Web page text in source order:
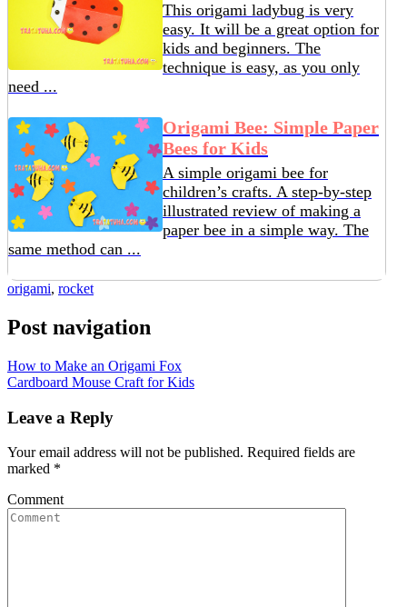
This origami ladybug is very
easy. It will be a great option for
kids and beginners. The
technique is easy, as you only
need ...
Origami Bee: Simple Paper
Bees for Kids
A simple origami bee for
children’s crafts. A step-by-step
illustrated review of making a
paper bee in a simple way. The
same method can ...
origami, rocket
Post navigation
How to Make an Origami Fox
Cardboard Mouse Craft for Kids
Leave a Reply
Your email address will not be published. Required fields are
marked *
Comment